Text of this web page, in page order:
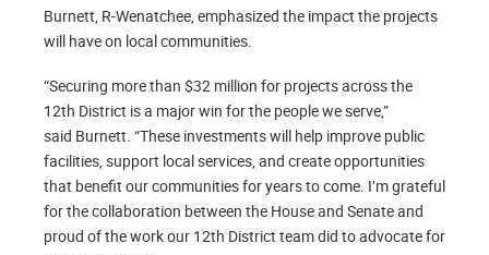
Burnett, R-Wenatchee, emphasized the impact the projects
will have on local communities.
“Securing more than $32 million for projects across the
12th District is a major win for the people we serve,”
said Burnett. “These investments will help improve public
facilities, support local services, and create opportunities
that benefit our communities for years to come. I’m grateful
for the collaboration between the House and Senate and
proud of the work our 12th District team did to advocate for